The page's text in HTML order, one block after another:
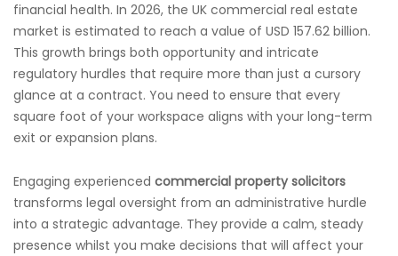
financial health. In 2026, the UK commercial real estate
market is estimated to reach a value of USD 157.62 billion.
This growth brings both opportunity and intricate
regulatory hurdles that require more than just a cursory
glance at a contract. You need to ensure that every
square foot of your workspace aligns with your long-term
exit or expansion plans.
Engaging experienced commercial property solicitors
transforms legal oversight from an administrative hurdle
into a strategic advantage. They provide a calm, steady
presence whilst you make decisions that will affect your